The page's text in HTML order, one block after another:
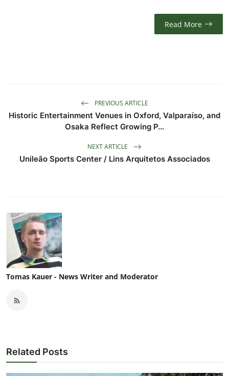
Read More
PREVIOUS ARTICLE
Historic Entertainment Venues in Oxford, Valparaíso, and
Osaka Reflect Growing P...
NEXT ARTICLE
Unileão Sports Center / Lins Arquitetos Associados
Tomas Kauer - News Writer and Moderator
Related Posts